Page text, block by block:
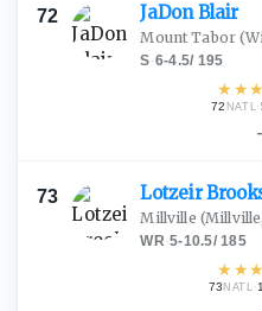
72 JaDonBlair
Mount Tabor
S·6-4.5/ 195
★ ★★
72 NATL·
73 Lotzeir
Millville
WR·5-10.5/185
★ ★★
73 NATL ·